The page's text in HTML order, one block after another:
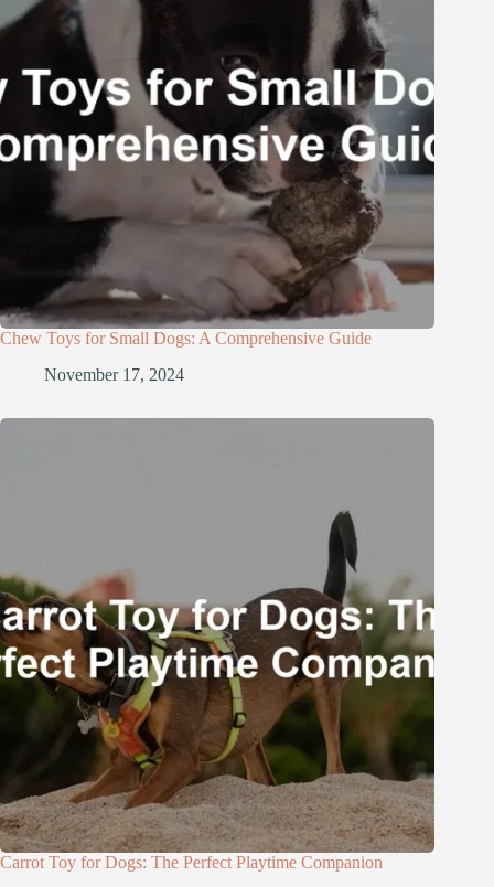
Chew Toys for Small Dogs: A Comprehensive Guide
November 17, 2024
Carrot Toy for Dogs: The Perfect Playtime Companion